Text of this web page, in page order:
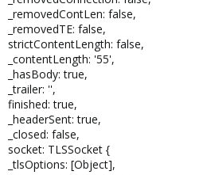
_removedContLen: false,
_removedTE: false,
strictContentLength: false,
_contentLength: '55',
_hasBody: true,
_trailer: '',
finished: true,
_headerSent: true,
_closed: false,
socket: TLSSocket {
_tlsOptions: [Object],